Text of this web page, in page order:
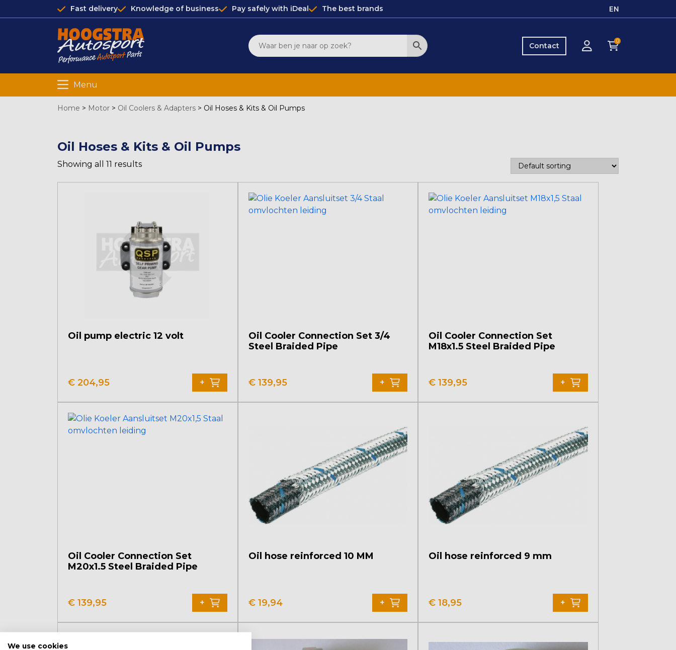
Fast delivery Knowledge of business Pay safely with iDeal The best brands EN
Contact
0
Menu
Home > Motor > Oil Coolers & Adapters > Oil Hoses & Kits & Oil Pumps
Oil Hoses & Kits & Oil Pumps
Showing all 11 results
Oil pump electric 12 volt
€ 204,95 +
Oil Cooler Connection Set 3/4
Steel Braided Pipe
€139,95 +
Oil Cooler Connection Set
M18x1.5 Steel Braided Pipe
€ 139,95 +
Oil Cooler Connection Set
M20x1.5 Steel Braided Pipe
€ 139,95 +
Oil hose reinforced 10 MM
€19,94 +
Oil hose reinforced 9 mm
€ 18,95 +
We use cookies